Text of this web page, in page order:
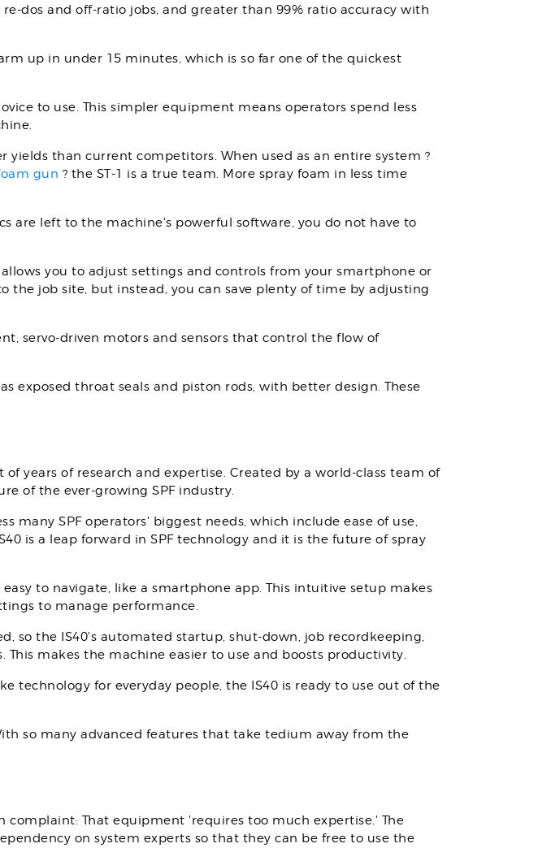
dos and off-ratio jobs, and greater than 99% ratio accuracy with
up in under 15 minutes, which is so far one of the quickest
to use. This simpler equipment means operators spend less
yields than current competitors. When used as an entire system ?
gun ? the ST-1 is a true team. More spray foam in less time
are left to the machine's powerful software, you do not have to
you to adjust settings and controls from your smartphone or
the job site, but instead, you can save plenty of time by adjusting
servo-driven motors and sensors that control the flow of
exposed throat seals and piston rods, with better design. These
years of research and expertise. Created by a world-class team of
of the ever-growing SPF industry.
many SPF operators' biggest needs, which include ease of use,
is a leap forward in SPF technology and it is the future of spray
to navigate, like a smartphone app. This intuitive setup makes
to manage performance.
so the IS40's automated startup, shut-down, job recordkeeping,
makes the machine easier to use and boosts productivity.
technology for everyday people, the IS40 is ready to use out of the
so many advanced features that take tedium away from the
That equipment 'requires too much expertise.' The
on system experts so that they can be free to use the